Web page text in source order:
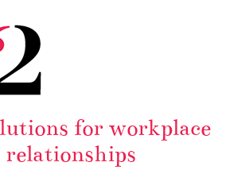
for workplace
relationships